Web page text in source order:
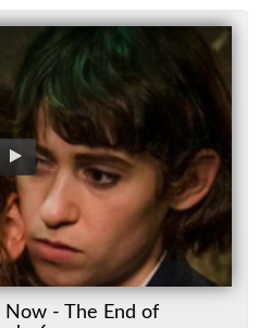
Now - The End of